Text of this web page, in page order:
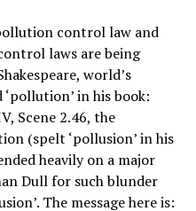
control law and
laws are being
world’s
in his book:
Scene 2.46, the
(spelt ‘pollusion’ in his
heavily on a major
Dull for such blunder
The message here is: